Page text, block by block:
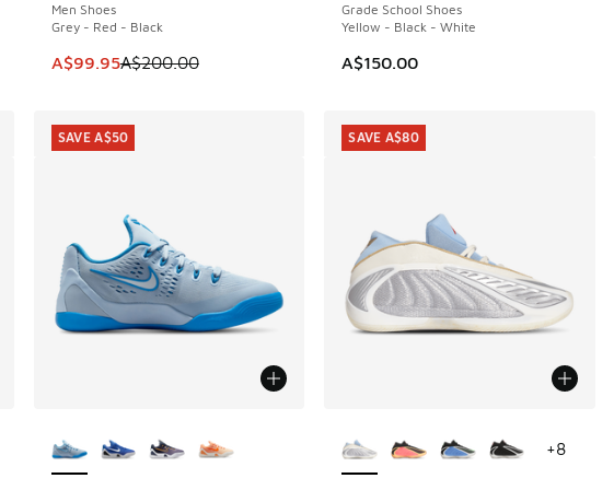
Men Shoes
Grey - Red - Black
This item is on sale. Price dropped from A$200.00 to A$99.95
A$99.95A$200.00
Grade School Shoes
Yellow - Black - White
A$150.00
SAVE A$50
+8
SAVE A$80